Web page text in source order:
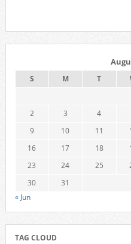
S M T
2
3 4
9
10 11
16
17 18
23
24 25
30
31
« Jun
TAG CLOUD